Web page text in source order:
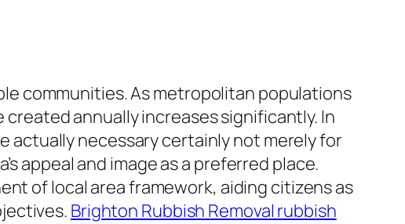
communities. As metropolitan populations
annually increases significantly. In
actually necessary certainly not merely for
appeal and image as a preferred place.
of local area framework, aiding citizens as
Brighton Rubbish Removal rubbish